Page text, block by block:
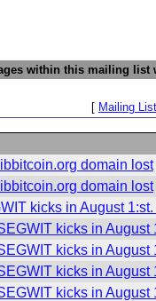
within this mailing list
[ Mailing
domain lost
domain lost
kicks in August
kicks in
kicks in
kicks in
kicks in